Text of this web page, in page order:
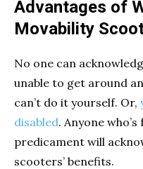
Advantages of
Movability
No one can
unable to get around
can’t do it yourself. Or,
disabled. Anyone
predicament will
scooters’ benefits.